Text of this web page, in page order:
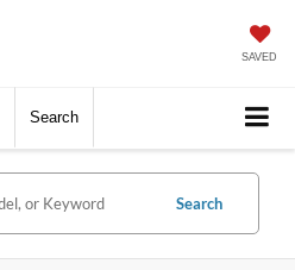
SAVED
Search
Search